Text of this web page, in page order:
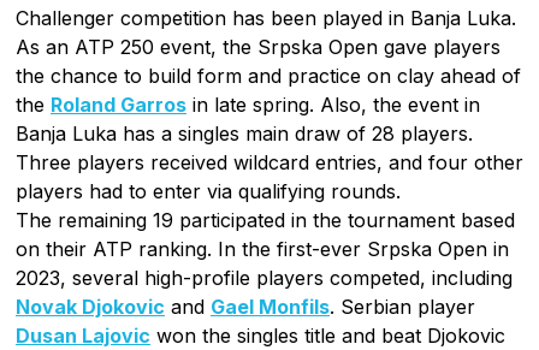
Challenger competition has been played in Banja Luka.
As an ATP 250 event, the Srpska Open gave players
the chance to build form and practice on clay ahead of
the Roland Garros in late spring. Also, the event in
Banja Luka has a singles main draw of 28 players.
Three players received wildcard entries, and four other
players had to enter via qualifying rounds.
The remaining 19 participated in the tournament based
on their ATP ranking. In the first-ever Srpska Open in
2023, several high-profile players competed, including
Novak Djokovic and Gael Monfils. Serbian player
Dusan Lajovic won the singles title and beat Djokovic